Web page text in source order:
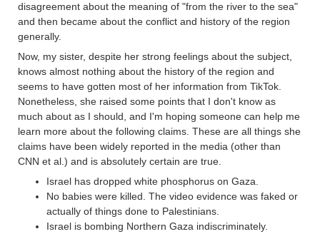
disagreement about the meaning of "from the river to the sea"
and then became about the conflict and history of the region
generally.
Now, my sister, despite her strong feelings about the subject,
knows almost nothing about the history of the region and
seems to have gotten most of her information from TikTok.
Nonetheless, she raised some points that I don't know as
much about as I should, and I'm hoping someone can help me
learn more about the following claims. These are all things she
claims have been widely reported in the media (other than
CNN et al.) and is absolutely certain are true.
Israel has dropped white phosphorus on Gaza.
No babies were killed. The video evidence was faked or
actually of things done to Palestinians.
Israel is bombing Northern Gaza indiscriminately.